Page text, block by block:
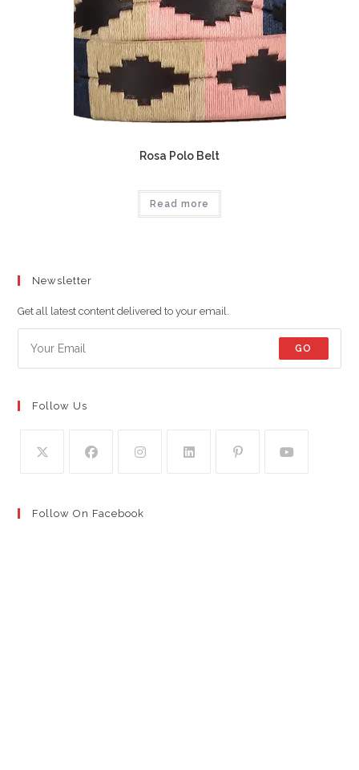
Rosa Polo Belt
Read more
Newsletter
Get all latest content delivered to your email.
GO
Follow Us
Follow On Facebook